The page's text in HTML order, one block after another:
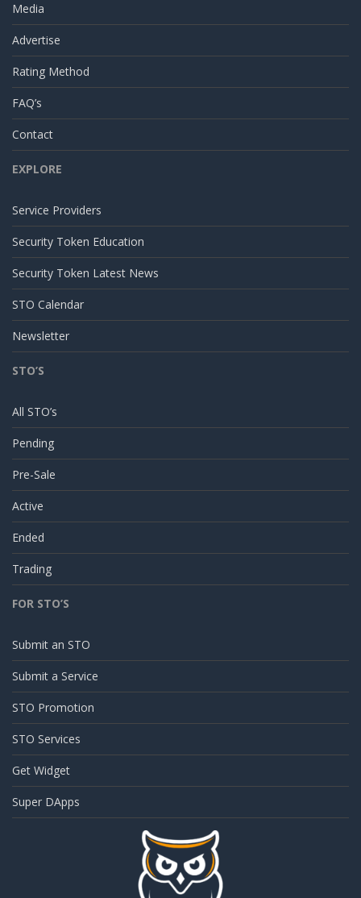
Media
Advertise
Rating Method
FAQ’s
Contact
EXPLORE
Service Providers
Security Token Education
Security Token Latest News
STO Calendar
Newsletter
STO’S
All STO’s
Pending
Pre-Sale
Active
Ended
Trading
FOR STO’S
Submit an STO
Submit a Service
STO Promotion
STO Services
Get Widget
Super DApps